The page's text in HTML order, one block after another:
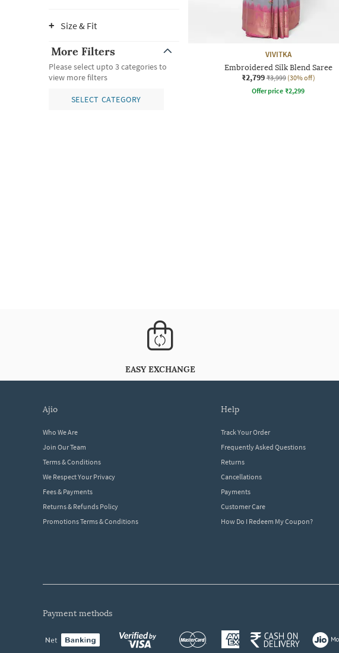
Size & Fit
More Filters
Please select upto 3 categories to
view more filters
SELECT CATEGORY
VIVITKA
Embroidered Silk Blend Saree
₹2,799 ₹3,999 (30% off)
Offer price ₹2,299
EASY EXCHANGE
ajio
Who We Are
Join Our Team
Terms & Conditions
We Respect Your Privacy
Fees & Payments
Returns & Refunds Policy
Promotions Terms & Conditions
help
Track Your Order
Frequently Asked Questions
Returns
Cancellations
Payments
Customer Care
How Do I Redeem My Coupon?
payment methods